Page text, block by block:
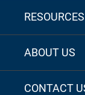
RESOURCES
ABOUT US
CONTACT